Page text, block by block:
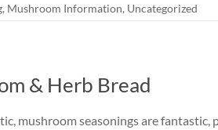
, Mushroom Information, Uncategorized
& Herb Bread
mushroom seasonings are